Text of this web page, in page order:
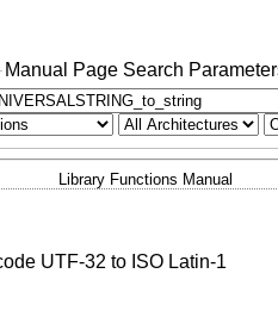
Manual Page Search
Library Functions Manual
UTF-32 to ISO Latin-1